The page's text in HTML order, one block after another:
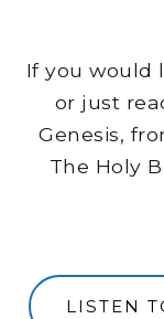
If you would
or just
Genesis,
The Holy
LISTEN